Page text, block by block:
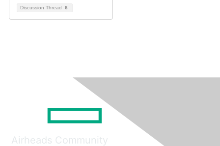
Discussion Thread 6
Airheads Community